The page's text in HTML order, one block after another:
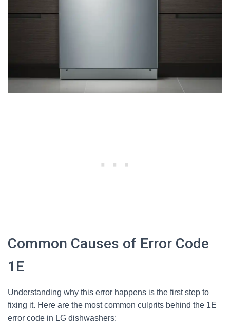
Common Causes of Error Code
1E
Understanding why this error happens is the first step to
fixing it. Here are the most common culprits behind the 1E
error code in LG dishwashers: